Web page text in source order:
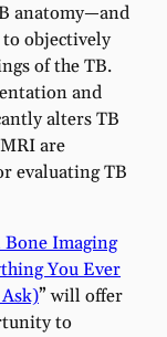
anatomy—and
objectively
of the TB.
and
alters TB
are
evaluating TB
Imaging
You Ever
” will offer
to